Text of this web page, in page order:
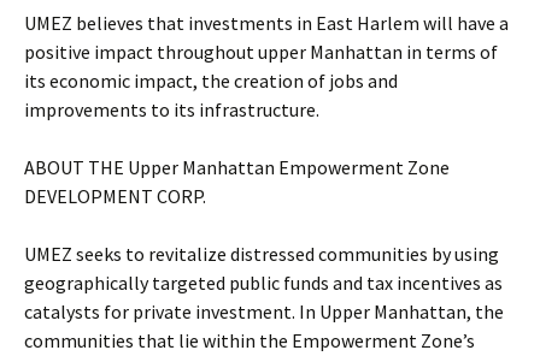
UMEZ believes that investments in East Harlem will have a
positive impact throughout upper Manhattan in terms of
its economic impact, the creation of jobs and
improvements to its infrastructure.
ABOUT THE Upper Manhattan Empowerment Zone
DEVELOPMENT CORP.
UMEZ seeks to revitalize distressed communities by using
geographically targeted public funds and tax incentives as
catalysts for private investment. In Upper Manhattan, the
communities that lie within the Empowerment Zone’s